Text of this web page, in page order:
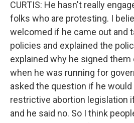
CURTIS: He hasn't really
folks who are protesting. I
welcomed if he came out and
policies and explained the
explained why he signed
when he was running for
asked the question if he
restrictive abortion legislation
and he said no. So I think